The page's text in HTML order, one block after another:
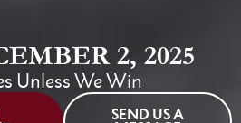
2, 2025
Unless We Win
SEND US A